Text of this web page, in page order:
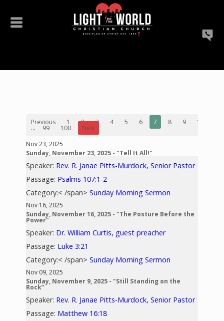
Previous 1 2 3 4 5 6 7 8 9 10
... 99 100
Next
Nov 23, 2025
Sunday, November 23, 2025 - "Tell It All!"
Speaker: Rev. R. Janae Pitts-Murdock, Senior Pastor
Passage: Psalms 107:1-2
Category:< /span>Sunday Morning Sermon
Nov 16, 2025
Sunday, November 16, 2025 - "The Posture Before the
Power"
Speaker: Dr. William Curtis, guest preacher
Passage: Luke 3:21
Category:< /span>Sunday Morning Sermon
Nov 09, 2025
Sunday, November 9, 2025 - "Still Standing on the
Rock”
Speaker: Rev. R. Janae Pitts-Murdock, Senior Pastor
Passage: Matthew 16:18